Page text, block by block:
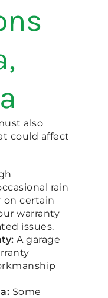
also
could affect
rain
on certain
warranty
issues.
A garage
Some